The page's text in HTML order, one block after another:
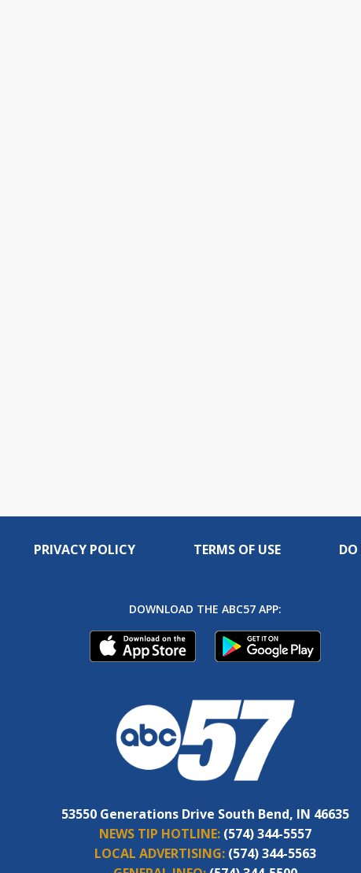
PRIVACY POLICY TERMS OF USE
DOWNLOAD THE ABC57 APP:
53550 Generations Drive South Bend, IN 46635
NEWS TIP HOTLINE: (574) 344-5557
LOCAL ADVERTISING: (574) 344-5563